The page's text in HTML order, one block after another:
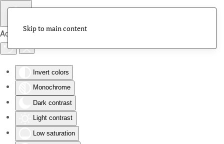
Accessibility Tools
Invert colors
Monochrome
Dark contrast
Light contrast
Low saturation
Skip to main content